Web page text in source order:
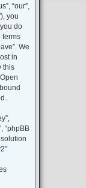
h
“our”,
you
do
terms
We
in
this
“phpBB
”